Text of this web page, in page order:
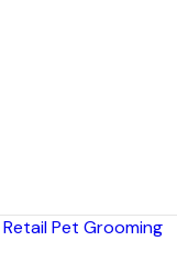
Retail Pet Grooming